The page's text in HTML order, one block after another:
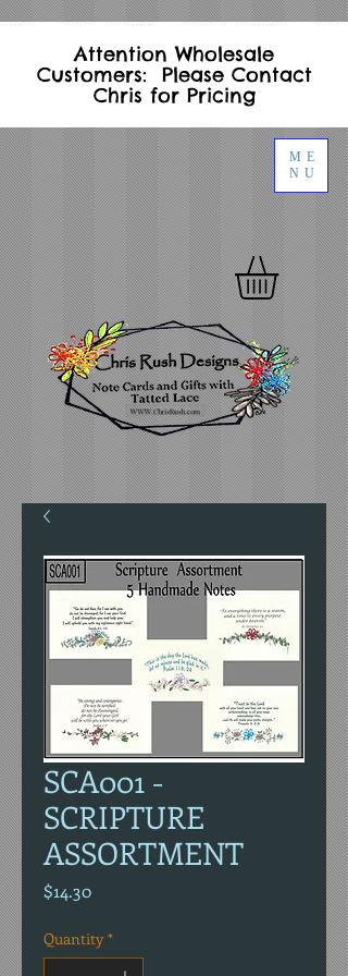
ME
NU
Attention Wholesale
Customers: Please Contact
Chris for Pricing
SCA001 -
SCRIPTURE
ASSORTMENT
$14.30Price
Quantity *